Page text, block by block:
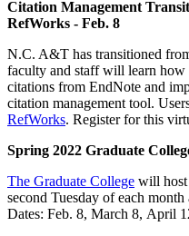
Citation Management
RefWorks - Feb. 8
N.C. A&T has transitioned
faculty and staff will learn
citations from EndNote and
citation management tool.
RefWorks. Register for this
Spring 2022 Graduate
The Graduate College will host
second Tuesday of each month
Dates: Feb. 8, March 8, April